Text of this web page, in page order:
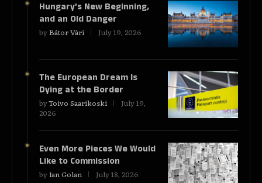
Hungary’s New Beginning,
and an Old Danger
byBátor Vári July 19, 2026
The European Dream Is
Dying at the Border
byToivo Saarikoski July 19,
2026
Even More Pieces We Would
Like to Commission
byIan Golan July 18, 2026